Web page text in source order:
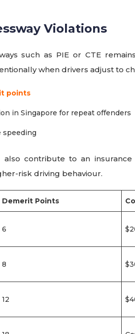
Violations
such as PIE or CTE
when drivers adjust to
points
in Singapore for repeat offenders
speeding
also contribute to an
risk driving behaviour.
Demerit Points
6
8
12